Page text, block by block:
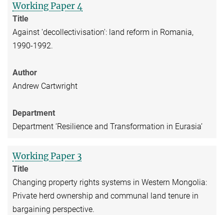
Working Paper 4
Title
Against 'decollectivisation': land reform in Romania,
1990-1992.
Author
Andrew Cartwright
Department
Department ‘Resilience and Transformation in Eurasia’
Working Paper 3
Title
Changing property rights systems in Western Mongolia:
Private herd ownership and communal land tenure in
bargaining perspective.